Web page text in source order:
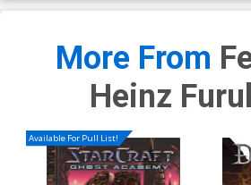
More From
Heinz
Available For Pull List!